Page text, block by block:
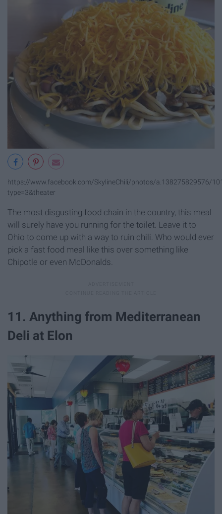
https://www.facebook.com/SkylineChili/photos/a.138275829576/
type=3&theater
The most disgusting food chain in the country, this meal
will surely have you running for the toilet. Leave it to
Ohio to come up with a way to ruin chili. Who would ever
pick a fast food meal like this over something like
Chipotle or even McDonalds.
11. Anything from Mediterranean
Deli at Elon